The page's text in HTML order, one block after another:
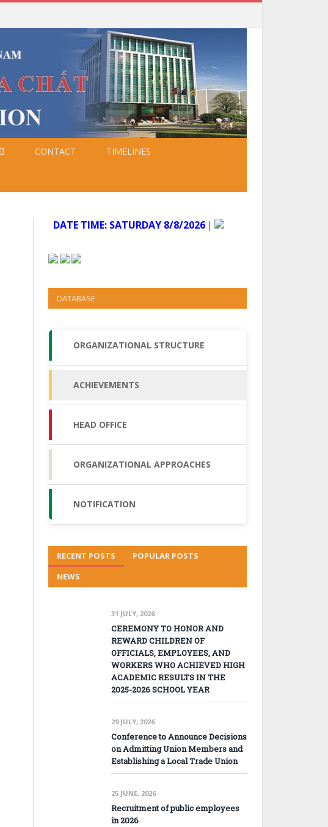
CONTACT TIMELINES
DATE TIME: SATURDAY 8/8/2026
DATABASE
ORGANIZATIONAL STRUCTURE
ACHIEVEMENTS
HEAD OFFICE
ORGANIZATIONAL APPROACHES
NOTIFICATION
RECENT POSTS
POPULAR POSTS
NEWS
31 JULY, 2026
CEREMONY TO HONOR AND
REWARD CHILDREN OF
OFFICIALS, EMPLOYEES, AND
WORKERS WHO ACHIEVED HIGH
ACADEMIC RESULTS IN THE
2025-2026 SCHOOL YEAR
29 JULY, 2026
Conference to Announce Decisions
on Admitting Union Members and
Establishing a Local Trade Union
25 JUNE, 2026
Recruitment of public employees
in 2026